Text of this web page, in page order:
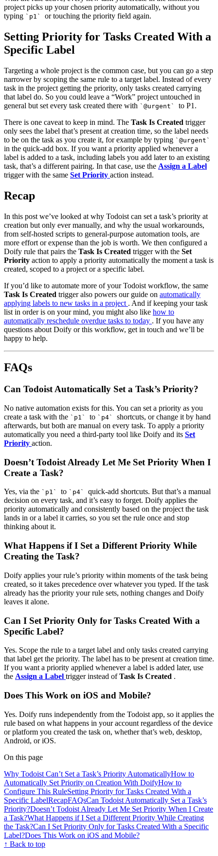
project picks up your chosen priority automatically, without you
typing `p1` or touching the priority field again.
Setting Priority for Tasks Created With a
Specific Label
Targeting a whole project is the common case, but you can go a step
narrower by scoping the same rule to a target label. Instead of every
task in the project getting the priority, only tasks created carrying
that label do. So you could leave a “Work” project untouched in
general but set every task created there with `@urgent` to P1.
There is one caveat to keep in mind. The Task Is Created trigger
only sees the label that’s present at creation time, so the label needs
to be on the task as you create it, for example by typing `@urgent`
in the quick-add box. If you want a priority applied whenever a
label is added to a task, including labels you add later to an existing
task, that’s a different pairing. In that case, use the Assign a Label
trigger with the same Set Priority action instead.
Recap
In this post we’ve looked at why Todoist can set a task’s priority at
creation but only ever manually, and why the usual workarounds,
from self-hosted scripts to general-purpose automation tools, are
more effort or expense than the job is worth. We then configured a
Doify rule that pairs the Task Is Created trigger with the Set
Priority action to apply a priority automatically the moment a task is
created, scoped to a project or a specific label.
If you’d like to automate more of your Todoist workflow, the same
Task Is Created trigger also powers our guide on automatically
applying labels to new tasks in a project . And if keeping your task
list in order is on your mind, you might also like how to
automatically reschedule overdue tasks to today . If you have any
questions about Doify or this workflow, get in touch and we’ll be
happy to help.
FAQs
Can Todoist Automatically Set a Task’s Priority?
No native automation exists for this. You can set a priority as you
create a task with the `p1` to `p4` shortcuts, or change it by hand
afterwards, but both are manual on every task. To apply a priority
automatically you need a third-party tool like Doify and its Set
Priority action.
Doesn’t Todoist Already Let Me Set Priority When I
Create a Task?
Yes, via the `p1` to `p4` quick-add shortcuts. But that’s a manual
decision on every task, and it’s easy to forget. Doify applies the
priority automatically and consistently based on the project the task
lands in or a label it carries, so you set the rule once and stop
thinking about it.
What Happens if I Set a Different Priority While
Creating the Task?
Doify applies your rule’s priority within moments of the task being
created, so it takes precedence over whatever you typed. If the task
already has the priority your rule sets, nothing changes and Doify
leaves it alone.
Can I Set Priority Only for Tasks Created With a
Specific Label?
Yes. Scope the rule to a target label and only tasks created carrying
that label get the priority. The label has to be present at creation time.
If you want a priority applied whenever a label is added later, use
the Assign a Label trigger instead ofTask Is Created .
Does This Work on iOS and Mobile?
Yes. Doify runs independently from the Todoist app, so it applies the
rule based on what happens in your account regardless of the device
or platform you created the task on, whether that’s web, desktop,
Android, or iOS.
On this page
Why Todoist Can’t Set a Task’s Priority AutomaticallyHow to
Automatically Set Priority on Creation With DoifyHow to
Configure This RuleSetting Priority for Tasks Created With a
Specific LabelRecapFAQsCan Todoist Automatically Set a Task’s
Priority?Doesn’t Todoist Already Let Me Set Priority When I Create
a Task?What Happens if I Set a Different Priority While Creating
the Task?Can I Set Priority Only for Tasks Created With a Specific
Label?Does This Work on iOS and Mobile?
↑ Back to top